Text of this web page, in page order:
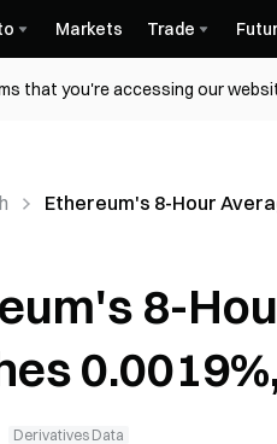
Markets Trade
that you're accessing our
Ethereum's 8-Hour
8-
Derivatives Data